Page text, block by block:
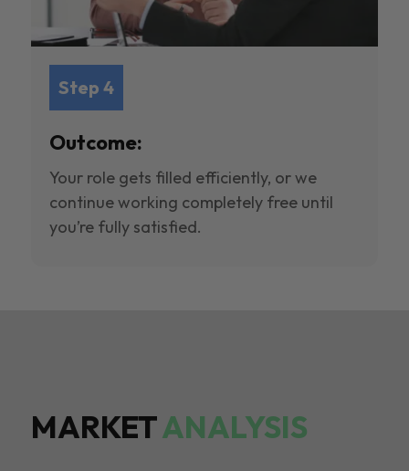
Step 4
Outcome:
Your role gets filled efficiently, or we
continue working completely free until
you’re fully satisfied.
MARKETANALYSIS